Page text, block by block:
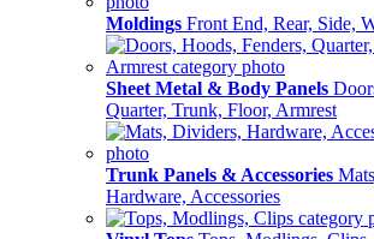
Moldings Front End, Rear, Side,
Sheet Metal & Body Panels
Quarter, Trunk, Floor, Armrest
Trunk Panels & Accessories
Hardware, Accessories